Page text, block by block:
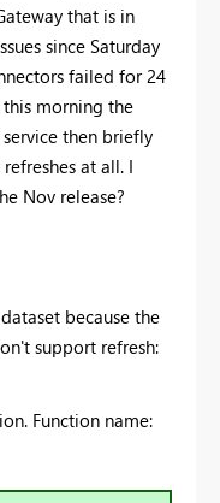
that is in
since Saturday
failed for 24
morning the
then briefly
at all. I
Nov release?
because the
support refresh:
Function name: